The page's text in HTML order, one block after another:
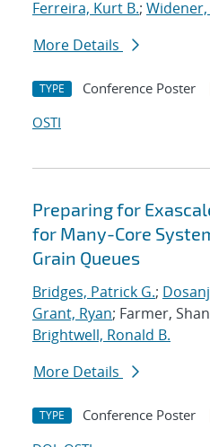
Ferreira, Kurt B.;
More Details
TYPE Conference Poster
OSTI
Preparing for
for Many-Core
Grain Queues
Bridges, Patrick G.;
Grant, Ryan; Farmer,
Brightwell, Ronald B.
More Details
TYPE Conference Poster